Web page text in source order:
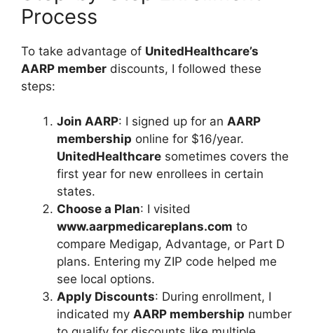
Process
To take advantage of UnitedHealthcare’s
AARP member discounts, I followed these
steps:
Join AARP: I signed up for an AARP
membership online for $16/year.
UnitedHealthcare sometimes covers the
first year for new enrollees in certain
states.
Choose a Plan: I visited
www.aarpmedicareplans.com to
compare Medigap, Advantage, or Part D
plans. Entering my ZIP code helped me
see local options.
Apply Discounts: During enrollment, I
indicated my AARP membership number